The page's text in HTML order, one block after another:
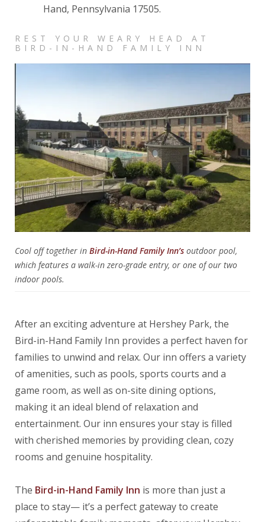
Hand, Pennsylvania 17505.
REST YOUR WEARY HEAD AT
BIRD-IN-HAND FAMILY INN
Cool off together in Bird-in-Hand Family Inn’s outdoor pool,
which features a walk-in zero-grade entry, or one of our two
indoor pools.
After an exciting adventure at Hershey Park, the
Bird-in-Hand Family Inn provides a perfect haven for
families to unwind and relax. Our inn offers a variety
of amenities, such as pools, sports courts and a
game room, as well as on-site dining options,
making it an ideal blend of relaxation and
entertainment. Our inn ensures your stay is filled
with cherished memories by providing clean, cozy
rooms and genuine hospitality.
The Bird-in-Hand Family Inn is more than just a
place to stay— it’s a perfect gateway to create